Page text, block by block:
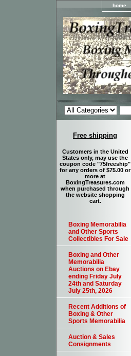
home
Free shipping
Customers in the United
States only, may use the
coupon code "75freeship"
for any orders of $75.00 or
more at
BoxingTreasures.com
when purchased through
the website shopping
cart.
Boxing Memorabilia
and Other Sports
Collectibles For Sale
Boxing and Other
Memorabilia
Auctions on Ebay
ending Friday July
24th and Saturday
July 25th, 2026
Recent Additions of
Boxing & Other
Sports Memorabilia
Auction & Sales
Consignments